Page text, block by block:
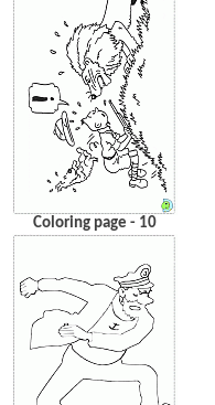
Coloring page - 10